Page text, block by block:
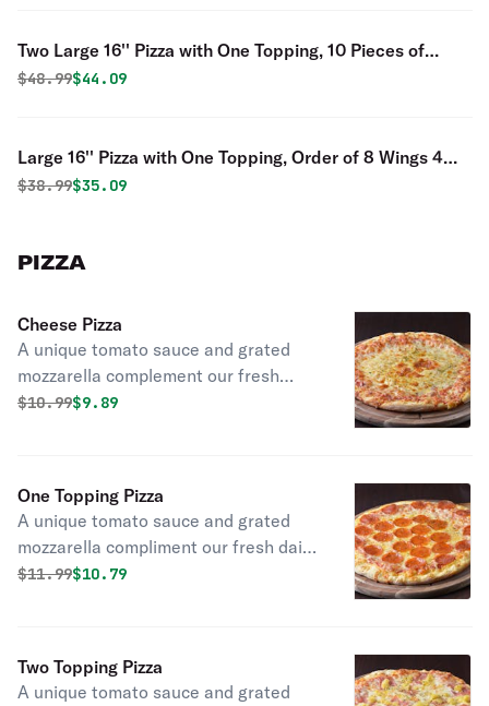
Two Large 16'' Pizza with One Topping, 10 Pieces of
Fingers
Original price was
$48.99Discounted price is
$44.09
Large 16'' Pizza with One Topping, Order of 8 Wings 4
Fingers
Original price was
$38.99Discounted price is
$35.09
PIZZA
Cheese Pizza
A unique tomato sauce and grated
mozzarella complement our fresh
daily made dough.
Original price was
$10.99Discounted price is
$9.89
One Topping Pizza
A unique tomato sauce and grated
mozzarella compliment our fresh daily
made dough.
Original price was
$11.99Discounted price is
$10.79
Two Topping Pizza
A unique tomato sauce and grated